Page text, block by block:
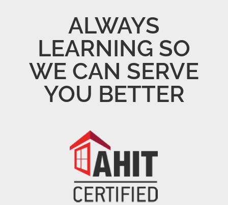
ALWAYS
LEARNING SO
WE CAN SERVE
YOU BETTER